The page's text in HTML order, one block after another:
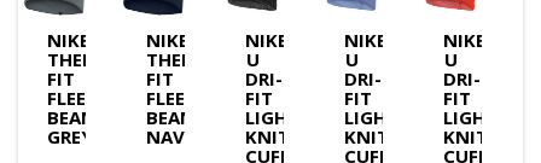
NIKE
THERMA-
FIT
FLEECE
BEANIE
GREY
NIKE
THERMA-
FIT
FLEECE
BEANIE
NAVY
NIKE
U
DRI-
FIT
LIGHTWEIGHT
KNIT
CUFFED
NIKE
U
DRI-
FIT
LIGHTWEIGHT
KNIT
CUFFED
NIKE
U
DRI-
FIT
KNIT
CUFFED